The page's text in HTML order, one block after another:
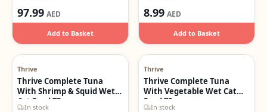
97.99 AED
Add to Basket
8.99 AED
Add to Basket
Thrive
Thrive Complete Tuna
With Shrimp & Squid Wet
Cat Food 75g
In stock
Thrive
Thrive Complete Tuna
With Vegetable Wet Cat
Food 75g
In stock